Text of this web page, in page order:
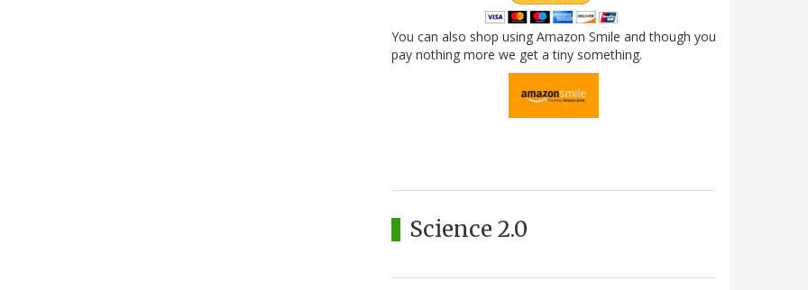
You can also shop using Amazon Smile and though you
pay nothing more we get a tiny something.
Science 2.0